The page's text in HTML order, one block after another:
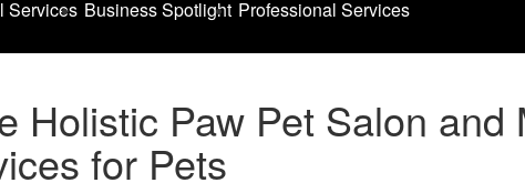
Services Business Spotlight Professional Services
Holistic Paw Pet Salon
for Pets